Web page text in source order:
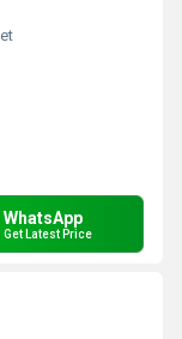
WhatsApp
Get Latest Price